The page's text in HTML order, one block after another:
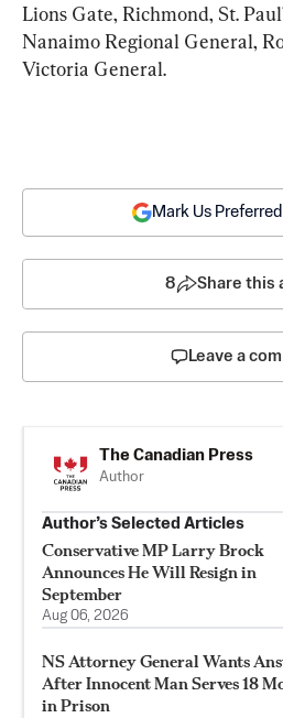
Lions Gate, Richmond, St.
Nanaimo Regional General,
Victoria General.
Mark Us
8 Share this
Leave a
The Canadian Press
Author
Author’s Selected Articles
Conservative MP Larry Brock
Announces He Will Resign in
September
Aug 06, 2026
NS Attorney General Wants
After Innocent Man Serves 18
in Prison